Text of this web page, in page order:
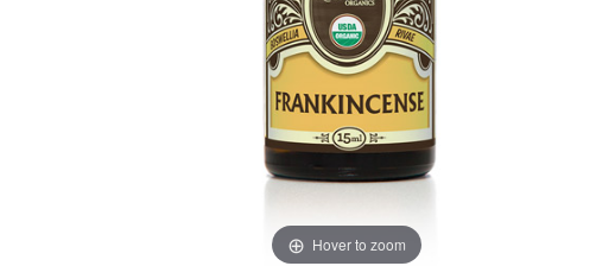
Hover to zoom